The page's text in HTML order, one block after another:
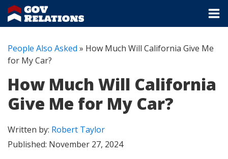
People Also Asked » How Much Will California Give Me
for My Car?
How Much Will California
Give Me for My Car?
Written by: Robert Taylor
Published: November 27, 2024